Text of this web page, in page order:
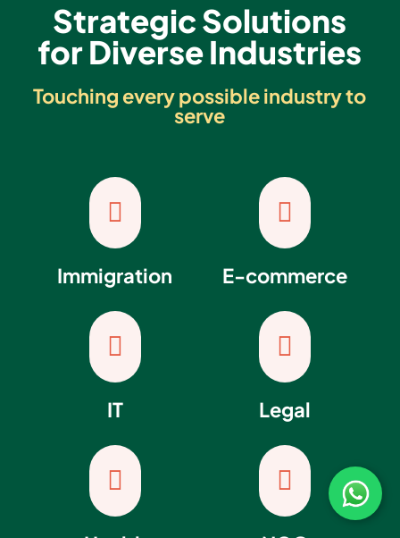
Strategic Solutions
for Diverse Industries
Touching every possible industry to
serve

Immigration

IT


E-commerce

Legal
